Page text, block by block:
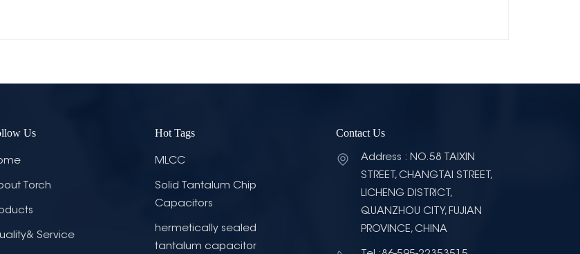
Us
Torch
Service
Hot Tags
MLCC
Solid Tantalum Chip
Capacitors
hermetically sealed
tantalum capacitor
Contact Us
Address : NO.58 TAIXIN
STREET, CHANGTAI STREET,
LICHENG DISTRICT,
QUANZHOU CITY, FUJIAN
PROVINCE, CHINA